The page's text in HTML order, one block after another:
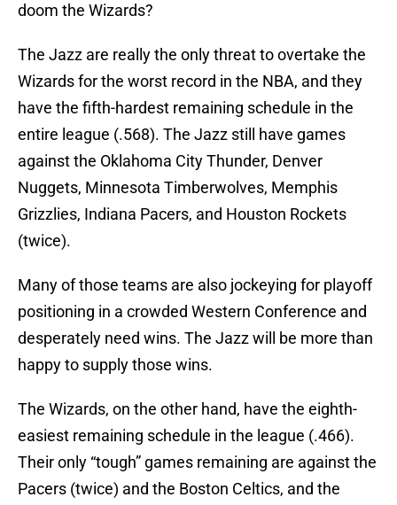
doom the Wizards?
The Jazz are really the only threat to overtake the
Wizards for the worst record in the NBA, and they
have the fifth-hardest remaining schedule in the
entire league (.568). The Jazz still have games
against the Oklahoma City Thunder, Denver
Nuggets, Minnesota Timberwolves, Memphis
Grizzlies, Indiana Pacers, and Houston Rockets
(twice).
Many of those teams are also jockeying for playoff
positioning in a crowded Western Conference and
desperately need wins. The Jazz will be more than
happy to supply those wins.
The Wizards, on the other hand, have the eighth-
easiest remaining schedule in the league (.466).
Their only “tough” games remaining are against the
Pacers (twice) and the Boston Celtics, and the